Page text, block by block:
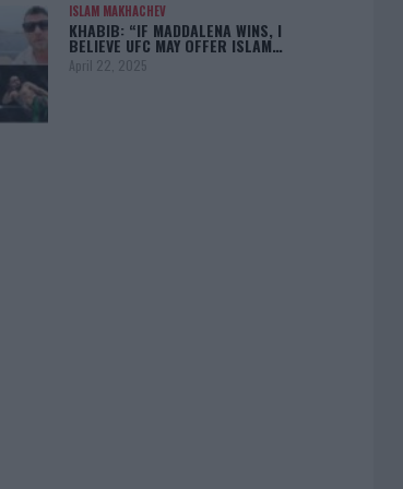
ISLAM MAKHACHEV
KHABIB: “IF MADDALENA WINS, I
BELIEVE UFC MAY OFFER ISLAM…
April 22, 2025